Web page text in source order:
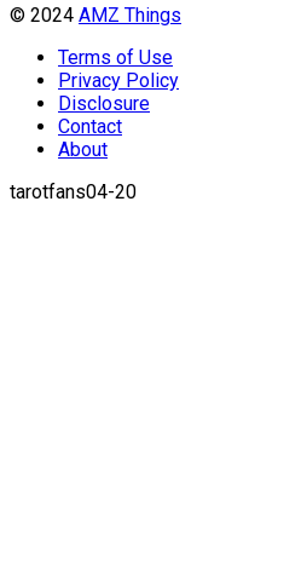
© 2024 AMZ Things
Terms of Use
Privacy Policy
Disclosure
Contact
About
tarotfans04-20